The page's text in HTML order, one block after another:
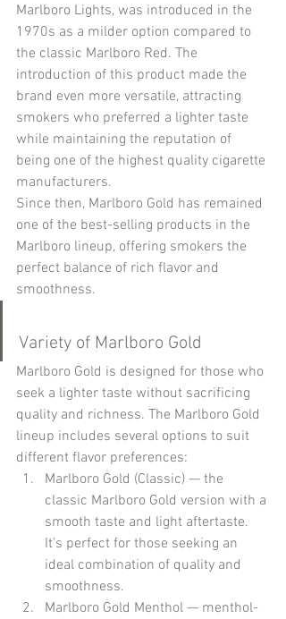
Marlboro Lights, was introduced in the
1970s as a milder option compared to
the classic Marlboro Red. The
introduction of this product made the
brand even more versatile, attracting
smokers who preferred a lighter taste
while maintaining the reputation of
being one of the highest quality cigarette
manufacturers.
Since then, Marlboro Gold has remained
one of the best-selling products in the
Marlboro lineup, offering smokers the
perfect balance of rich flavor and
smoothness.
Variety of Marlboro Gold
Marlboro Gold is designed for those who
seek a lighter taste without sacrificing
quality and richness. The Marlboro Gold
lineup includes several options to suit
different flavor preferences:
Marlboro Gold (Classic) — the
classic Marlboro Gold version with a
smooth taste and light aftertaste.
It’s perfect for those seeking an
ideal combination of quality and
smoothness.
Marlboro Gold Menthol — menthol-